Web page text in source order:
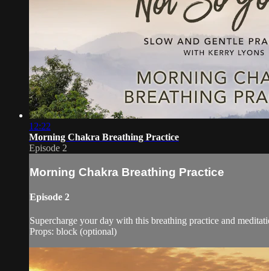
12:22
Morning Chakra Breathing Practice
Episode 2
Morning Chakra Breathing Practice
Episode 2
Supercharge your day with this breathing practice and
Props: block (optional)